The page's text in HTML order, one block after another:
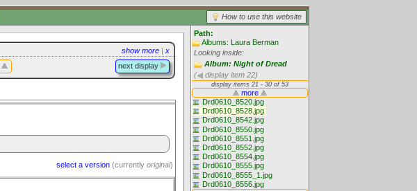
How to use this website
Path:
Albums: Laura Berman
Looking inside:
Album: Night of Dread
(
display item 22)
show more | x
next display
select a version (currently original)